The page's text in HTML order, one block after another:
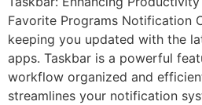
Favorite Programs Notification
keeping you updated with the
apps. Taskbar is a powerful
workflow organized and
streamlines your notification